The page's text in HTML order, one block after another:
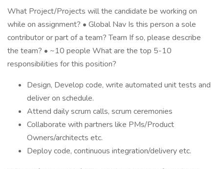
What Project/Projects will the candidate be working on
while on assignment? • Global Nav Is this person a sole
contributor or part of a team? Team If so, please describe
the team? • ~10 people What are the top 5-10
responsibilities for this position?
Design, Develop code, write automated unit tests and
deliver on schedule.
Attend daily scrum calls, scrum ceremonies
Collaborate with partners like PMs/Product
Owners/architects etc.
Deploy code, continuous integration/delivery etc.